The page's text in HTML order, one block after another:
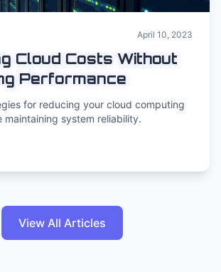
April 10, 2023
Cloud Costs Without
Performance
for reducing your cloud computing
maintaining system reliability.
View All Articles